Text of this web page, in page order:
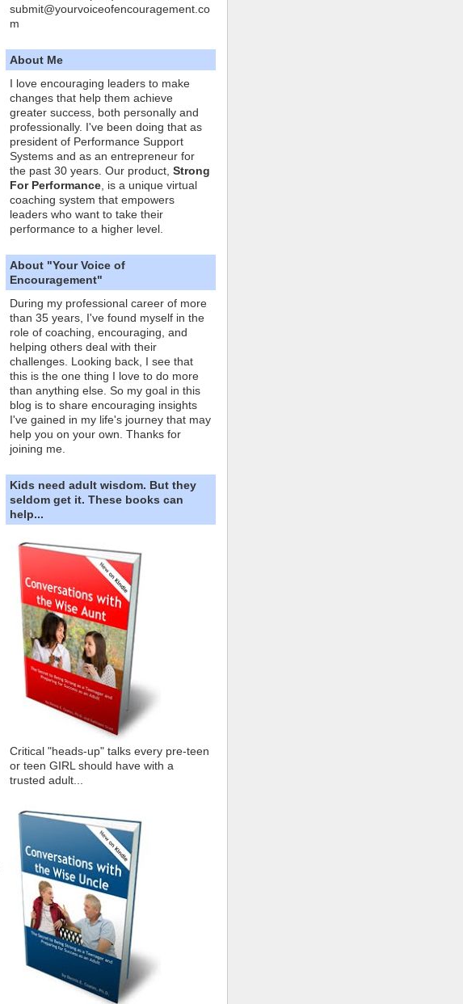
submit@yourvoiceofencouragement.co
m
About Me
I love encouraging leaders to make
changes that help them achieve
greater success, both personally and
professionally. I've been doing that as
president of Performance Support
Systems and as an entrepreneur for
the past 30 years. Our product, Strong
For Performance , is a unique virtual
coaching system that empowers
leaders who want to take their
performance to a higher level.
About "Your Voice of
Encouragement"
During my professional career of more
than 35 years, I've found myself in the
role of coaching, encouraging, and
helping others deal with their
challenges. Looking back, I see that
this is the one thing I love to do more
than anything else. So my goal in this
blog is to share encouraging insights
I've gained in my life's journey that may
help you on your own. Thanks for
joining me.
Kids need adult wisdom. But they
seldom get it. These books can
help...
Critical "heads-up" talks every pre-teen
or teen GIRL should have with a
trusted adult...